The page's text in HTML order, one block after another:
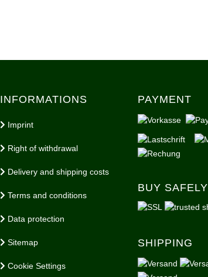
INFORMATIONS
Imprint
Right of withdrawal
Delivery and shipping costs
Terms and conditions
Data protection
Sitemap
Cookie Settings
PAYMENT
BUY SAFELY
SHIPPING